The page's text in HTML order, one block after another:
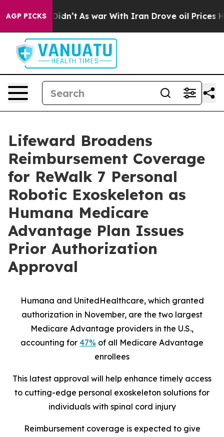
AGP PICKS
it Didn’t As war With Iran Drove oil Prices
Lifeward Broadens
Reimbursement Coverage
for ReWalk 7 Personal
Robotic Exoskeleton as
Humana Medicare
Advantage Plan Issues
Prior Authorization
Approval
Humana and UnitedHealthcare, which granted
authorization in November, are the two largest
Medicare Advantage providers in the U.S.,
accounting for 47% of all Medicare Advantage
enrollees
This latest approval will help enhance timely access
to cutting-edge personal exoskeleton solutions for
individuals with spinal cord injury
Reimbursement coverage is expected to give